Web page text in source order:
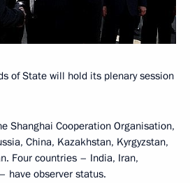
of State will hold its plenary session
Shanghai Cooperation Organisation,
China, Kazakhstan, Kyrgyzstan,
Four countries – India, Iran,
have observer status.